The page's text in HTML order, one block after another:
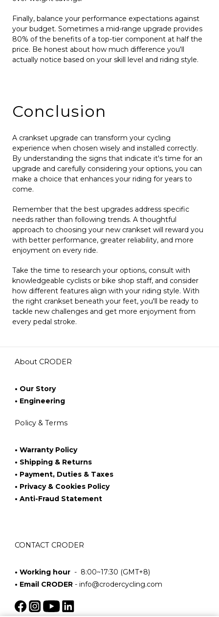
Finally, balance your performance expectations against
your budget. Sometimes a mid-range upgrade provides
80% of the benefits of a top-tier component at half the
price. Be honest about how much difference you'll
actually notice based on your skill level and riding style.
Conclusion
A crankset upgrade can transform your cycling
experience when chosen wisely and installed correctly.
By understanding the signs that indicate it's time for an
upgrade and carefully considering your options, you can
make a choice that enhances your riding for years to
come.
Remember that the best upgrades address specific
needs rather than following trends. A thoughtful
approach to choosing your new crankset will reward you
with better performance, greater reliability, and more
enjoyment on every ride.
Take the time to research your options, consult with
knowledgeable cyclists or bike shop staff, and consider
how different features align with your riding style. With
the right crankset beneath your feet, you'll be ready to
tackle new challenges and get more enjoyment from
every pedal stroke.
About CRODER
• Our Story
• Engineering
Policy & Terms
• Warranty Policy
• Shipping & Returns
• Payment, Duties & Taxes
• Privacy & Cookies Policy
• Anti-Fraud Statement
CONTACT CRODER
• Working hour - 8:00~17:30 (GMT+8)
• Email CRODER - info@crodercycling.com